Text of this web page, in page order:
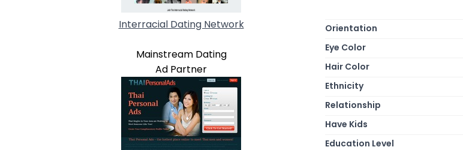
Interracial Dating Network
Mainstream Dating
Ad Partner
Orientation
Eye Color
Hair Color
Ethnicity
Relationship
Have Kids
Education Level